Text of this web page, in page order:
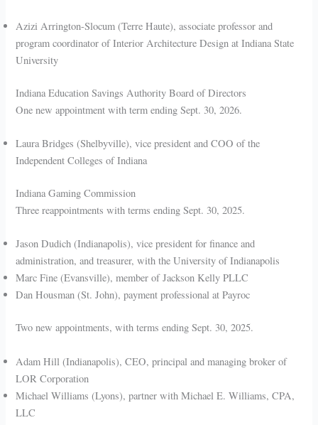
Azizi Arrington-Slocum (Terre Haute), associate professor and
program coordinator of Interior Architecture Design at Indiana State
University
Indiana Education Savings Authority Board of Directors
One new appointment with term ending Sept. 30, 2026.
Laura Bridges (Shelbyville), vice president and COO of the
Independent Colleges of Indiana
Indiana Gaming Commission
Three reappointments with terms ending Sept. 30, 2025.
Jason Dudich (Indianapolis), vice president for finance and
administration, and treasurer, with the University of Indianapolis
Marc Fine (Evansville), member of Jackson Kelly PLLC
Dan Housman (St. John), payment professional at Payroc
Two new appointments, with terms ending Sept. 30, 2025.
Adam Hill (Indianapolis), CEO, principal and managing broker of
LOR Corporation
Michael Williams (Lyons), partner with Michael E. Williams, CPA,
LLC